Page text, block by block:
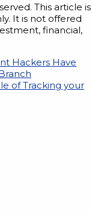
This article is
It is not offered
financial,
Hackers Have
of Tracking your